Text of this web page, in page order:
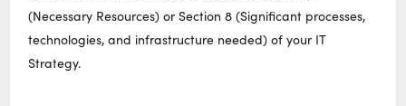
(Necessary Resources) or Section 8 (Significant processes,
technologies, and infrastructure needed) of your IT
Strategy.